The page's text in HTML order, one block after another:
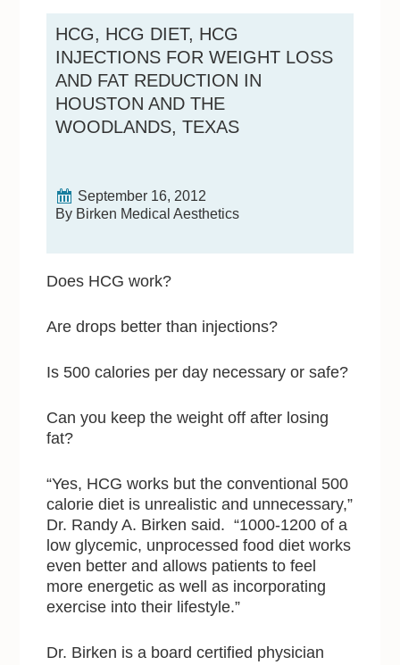
HCG, HCG DIET, HCG
INJECTIONS FOR WEIGHT LOSS
AND FAT REDUCTION IN
HOUSTON AND THE
WOODLANDS, TEXAS
September 16, 2012
By Birken Medical Aesthetics
Does HCG work?
Are drops better than injections?
Is 500 calories per day necessary or safe?
Can you keep the weight off after losing
fat?
“Yes, HCG works but the conventional 500
calorie diet is unrealistic and unnecessary,”
Dr. Randy A. Birken said. “1000-1200 of a
low glycemic, unprocessed food diet works
even better and allows patients to feel
more energetic as well as incorporating
exercise into their lifestyle.”
Dr. Birken is a board certified physician